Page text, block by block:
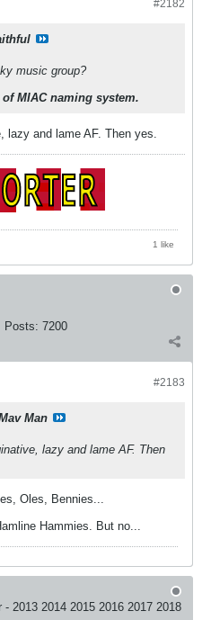
#2182
music group?
MIAC naming system.
lazy and lame AF. Then yes.
1 like
Posts: 7200
#2183
Man
lazy and lame AF. Then
Oles, Bennies...
Hammies. But no...
- 2013 2014 2015 2016 2017 2018